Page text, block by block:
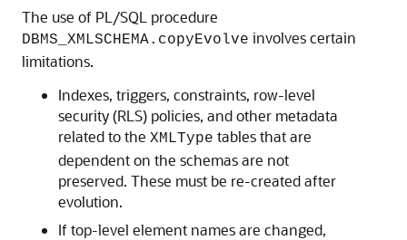
The use of PL/SQL procedure
DBMS_XMLSCHEMA.copyEvolve involves certain
limitations.
Indexes, triggers, constraints, row-level
security (RLS) policies, and other metadata
related to the XMLType tables that are
dependent on the schemas are not
preserved. These must be re-created after
evolution.
If top-level element names are changed,